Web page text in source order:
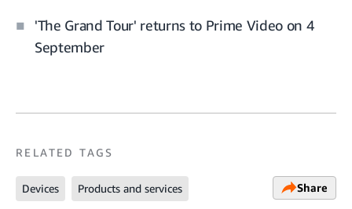
'The Grand Tour' returns to Prime Video on 4
September
RELATED TAGS
Devices Products and services Share